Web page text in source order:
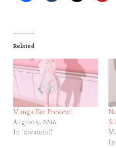
Related
Manga Fair Preview!
August 5, 2016
In "dreamful"
&